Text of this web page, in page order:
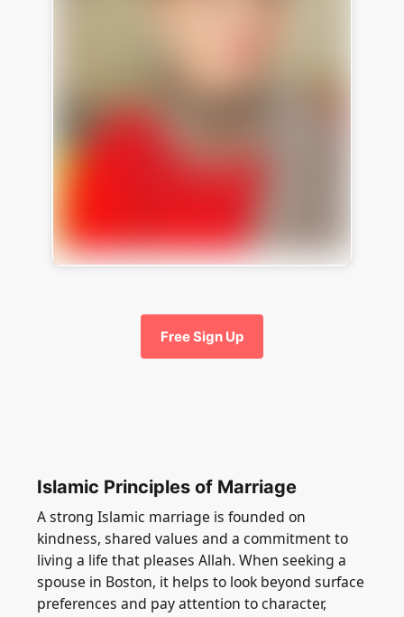
Free Sign Up
Islamic Principles of Marriage
A strong Islamic marriage is founded on
kindness, shared values and a commitment to
living a life that pleases Allah. When seeking a
spouse in Boston, it helps to look beyond surface
preferences and pay attention to character,